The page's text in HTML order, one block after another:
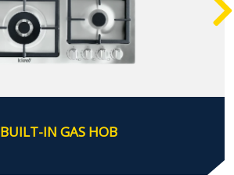
BUILT-IN GAS HOB